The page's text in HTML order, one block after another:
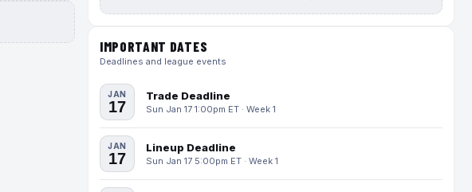
IMPORTANT DATES
Deadlines and league events
JAN
17
Trade Deadline
Sun Jan 17 1:00pm ET · Week 1
JAN
17
Lineup Deadline
Sun Jan 17 5:00pm ET · Week 1